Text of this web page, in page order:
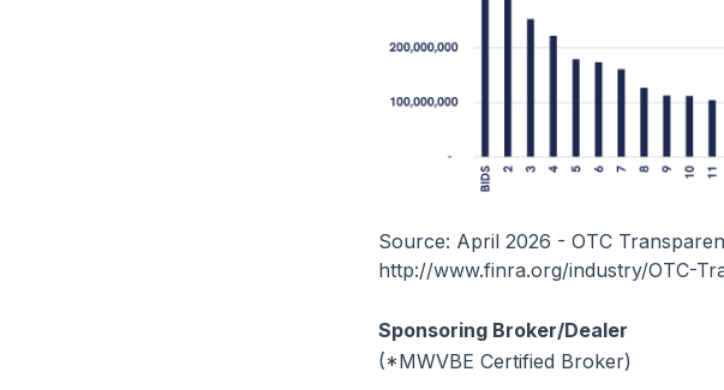
Source: April 2026 - OTC
http://www.finra.org/industry/OTC-
Sponsoring Broker/Dealer
(*MWVBE Certified Broker)